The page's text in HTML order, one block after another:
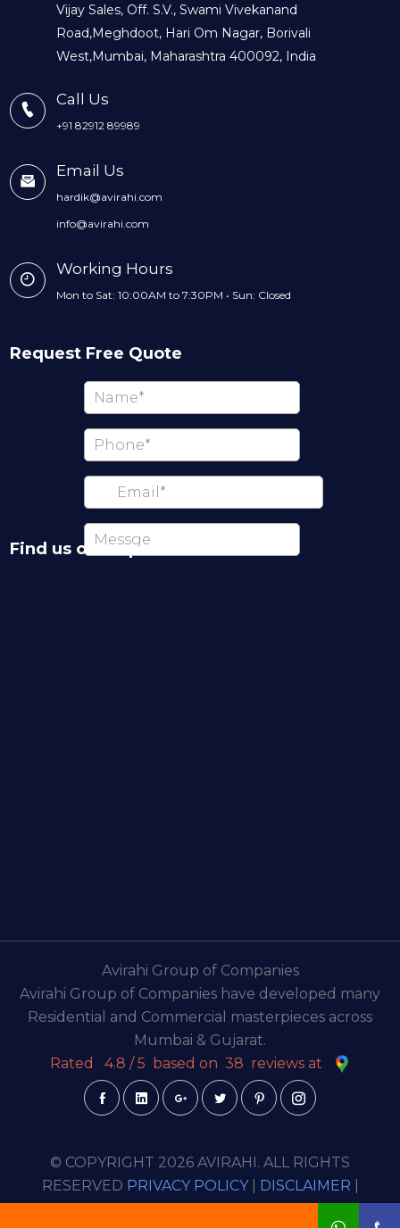
Vijay Sales, Off. S.V., Swami Vivekanand
Road,Meghdoot, Hari Om Nagar, Borivali
West,Mumbai, Maharashtra 400092, India
Call Us
+91 82912 89989
Email Us
hardik@avirahi.com
info@avirahi.com
Working Hours
Mon to Sat: 10:00AM to 7:30PM • Sun: Closed
Request Free Quote
Find us on map
Avirahi Group of Companies
Avirahi Group of Companies have developed many
Residential and Commercial masterpieces across
Mumbai & Gujarat.
Rated 4.8 /5 based on 38 reviews at
© COPYRIGHT 2026 AVIRAHI. ALL RIGHTS
RESERVED PRIVACY POLICY| DISCLAIMER
TERMS & CONDITION